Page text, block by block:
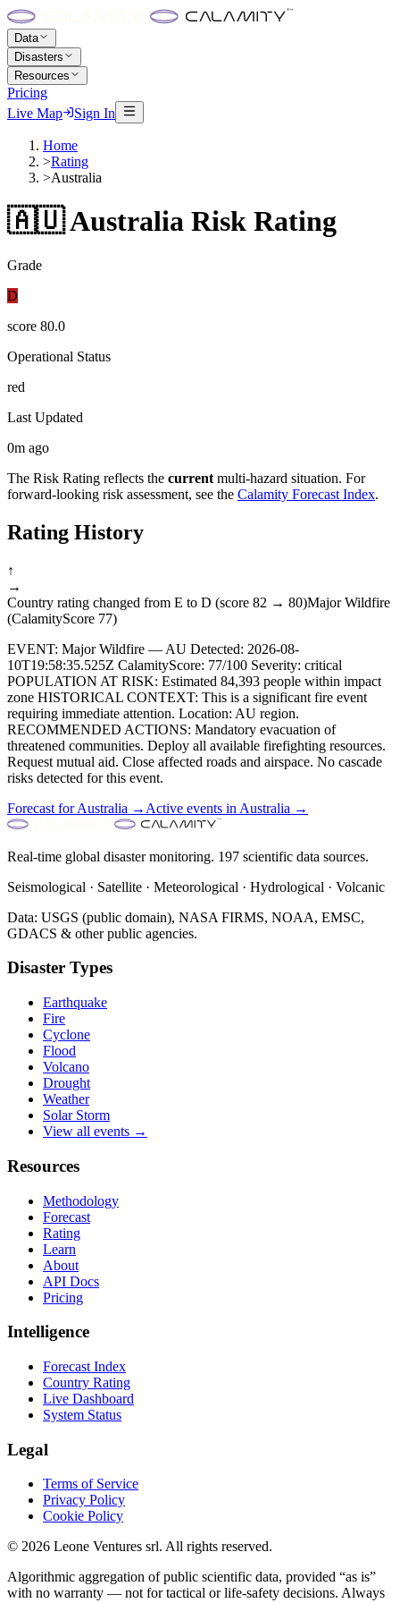
Data
Disasters
Resources
Pricing
Live Map
Sign In
Home
>Rating
>Australia
🇦🇺Australia Risk Rating
Grade
D
score 80.0
Operational Status
red
Last Updated
0m ago
The Risk Rating reflects the current multi-hazard situation. For
forward-looking risk assessment, see the Calamity Forecast Index.
Rating History
↑
→
Country rating changed from E to D (score 82 → 80)Major Wildfire
(CalamityScore 77)
EVENT: Major Wildfire — AU Detected: 2026-08-
10T19:58:35.525Z CalamityScore: 77/100 Severity: critical
POPULATION AT RISK: Estimated 84,393 people within impact
zone HISTORICAL CONTEXT: This is a significant fire event
requiring immediate attention. Location: AU region.
RECOMMENDED ACTIONS: Mandatory evacuation of
threatened communities. Deploy all available firefighting resources.
Request mutual aid. Close affected roads and airspace. No cascade
risks detected for this event.
Forecast forAustralia → Active events in Australia →
Real-time global disaster monitoring. 197 scientific data sources.
Seismological · Satellite · Meteorological · Hydrological · Volcanic
Data: USGS (public domain), NASA FIRMS, NOAA, EMSC,
GDACS & other public agencies.
Disaster Types
Earthquake
Fire
Cyclone
Flood
Volcano
Drought
Weather
Solar Storm
View all events →
Resources
Methodology
Forecast
Rating
Learn
About
API Docs
Pricing
Intelligence
Forecast Index
Country Rating
Live Dashboard
System Status
Legal
Terms of Service
Privacy Policy
Cookie Policy
© 2026 Leone Ventures srl. All rights reserved.
Algorithmic aggregation of public scientific data, provided “as is”
with no warranty — not for tactical or life-safety decisions. Always